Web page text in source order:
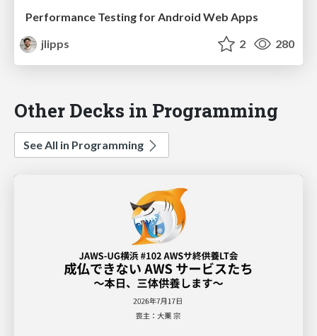
Performance Testing for Android Web Apps
jlipps
2 280
Other Decks in Programming
See All in Programming